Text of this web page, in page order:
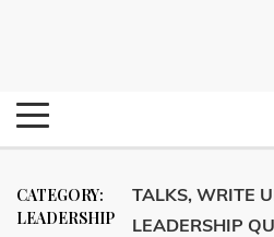
CATEGORY:
LEADERSHIP
TALKS, WRITE
LEADERSHIP